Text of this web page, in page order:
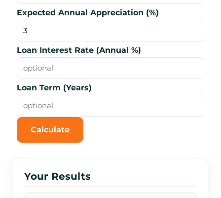
Expected Annual Appreciation (%)
Loan Interest Rate (Annual %)
Loan Term (Years)
Calculate
Your Results